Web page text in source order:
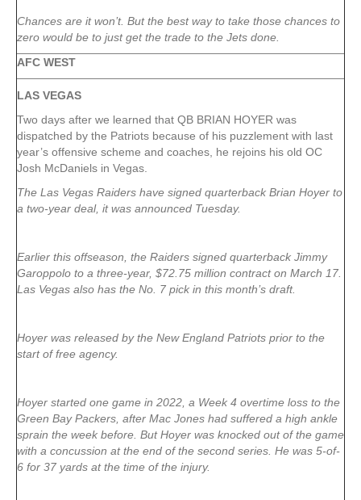
Chances are it won’t. But the best way to take those chances to
zero would be to just get the trade to the Jets done.
AFC WEST
LAS VEGAS
Two days after we learned that QB BRIAN HOYER was
dispatched by the Patriots because of his puzzlement with last
year’s offensive scheme and coaches, he rejoins his old OC
Josh McDaniels in Vegas.
The Las Vegas Raiders have signed quarterback Brian Hoyer to
a two-year deal, it was announced Tuesday.
Earlier this offseason, the Raiders signed quarterback Jimmy
Garoppolo to a three-year, $72.75 million contract on March 17.
Las Vegas also has the No. 7 pick in this month’s draft.
Hoyer was released by the New England Patriots prior to the
start of free agency.
Hoyer started one game in 2022, a Week 4 overtime loss to the
Green Bay Packers, after Mac Jones had suffered a high ankle
sprain the week before. But Hoyer was knocked out of the game
with a concussion at the end of the second series. He was 5-of-
6 for 37 yards at the time of the injury.